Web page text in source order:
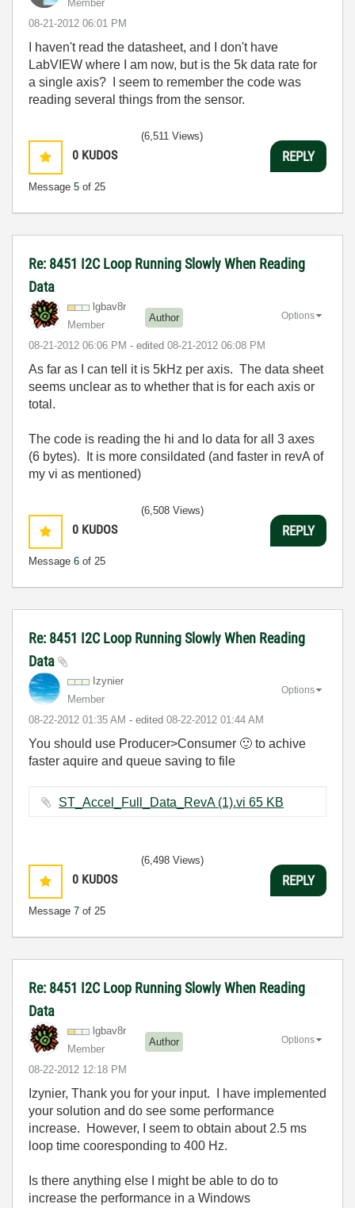
Member
‎08-21-2012 06:01 PM
I haven't read the datasheet, and I don't have
LabVIEW where I am now, but is the 5k data rate for
a single axis? I seem to remember the code was
reading several things from the sensor.
0 KUDOS
Message 5 of 25
(6,511 Views)
REPLY
Re: 8451 I2C Loop Running Slowly When Reading
Data
lgbav8r
Member
Author
‎08-21-2012 06:06 PM - edited ‎08-21-2012 06:08 PM
Options
As far as I can tell it is 5kHz per axis. The data sheet
seems unclear as to whether that is for each axis or
total.
The code is reading the hi and lo data for all 3 axes
(6 bytes). It is more consildated (and faster in revA of
my vi as mentioned)
0 KUDOS
Message 6 of 25
(6,508 Views)
REPLY
Re: 8451 I2C Loop Running Slowly When Reading
Data
Izynier
Member
‎08-22-2012 01:35 AM - edited ‎08-22-2012 01:44 AM
Options
You should use Producer>Consumer 🙂 to achive
faster aquire and queue saving to file
ST_Accel_Full_Data_RevA (1).vi ‏65 KB
0 KUDOS
Message 7 of 25
(6,498 Views)
REPLY
Re: 8451 I2C Loop Running Slowly When Reading
Data
lgbav8r
Member
Author
‎08-22-2012 12:18 PM
Options
Izynier, Thank you for your input. I have implemented
your solution and do see some performance
increase. However, I seem to obtain about 2.5 ms
loop time cooresponding to 400 Hz.
Is there anything else I might be able to do to
increase the performance in a Windows